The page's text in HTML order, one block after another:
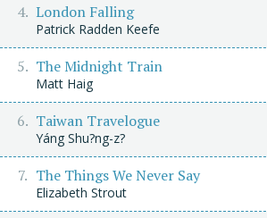
London Falling
Patrick Radden Keefe
The Midnight Train
Matt Haig
Taiwan Travelogue
Yáng Shu?ng-z?
The Things We Never Say
Elizabeth Strout